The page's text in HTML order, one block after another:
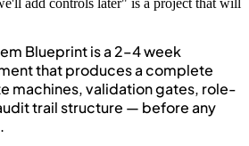
Blueprint is a 2–4 week
that produces a complete
machines, validation gates, role-
trail structure — before any